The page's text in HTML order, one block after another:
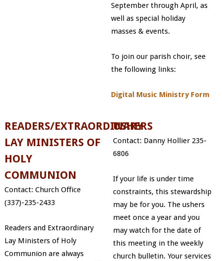
September through April, as
well as special holiday
masses & events.
To join our parish choir, see
the following links:
Digital Music Ministry Form
READERS/EXTRAORDINARY
LAY MINISTERS OF
HOLY
COMMUNION
Contact: Church Office
(337)-235-2433
Readers and Extraordinary
Lay Ministers of Holy
Communion are always
USHERS
Contact: Danny Hollier 235-
6806
If your life is under time
constraints, this stewardship
may be for you. The ushers
meet once a year and you
may watch for the date of
this meeting in the weekly
church bulletin. Your services